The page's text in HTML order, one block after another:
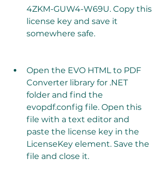
4ZKM-GUW4-W69U. Copy this
license key and save it
somewhere safe.
Open the EVO HTML to PDF
Converter library for .NET
folder and find the
evopdf.config file. Open this
file with a text editor and
paste the license key in the
LicenseKey element. Save the
file and close it.